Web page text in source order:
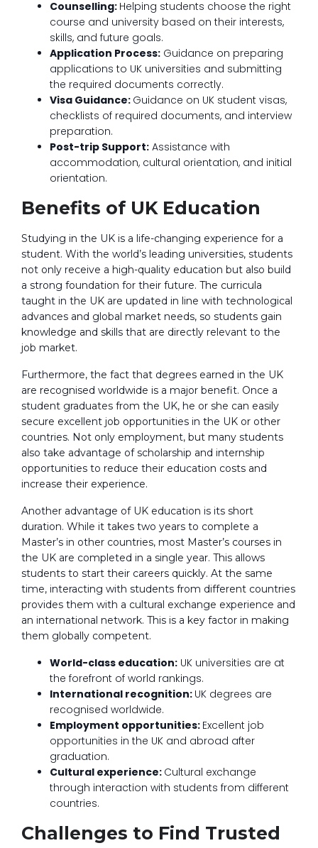
Counselling: Helping students choose the right
course and university based on their interests,
skills, and future goals.
Application Process: Guidance on preparing
applications to UK universities and submitting
the required documents correctly.
Visa Guidance: Guidance on UK student visas,
checklists of required documents, and interview
preparation.
Post-trip Support: Assistance with
accommodation, cultural orientation, and initial
orientation.
Benefits of UK Education
Studying in the UK is a life-changing experience for a
student. With the world’s leading universities, students
not only receive a high-quality education but also build
a strong foundation for their future. The curricula
taught in the UK are updated in line with technological
advances and global market needs, so students gain
knowledge and skills that are directly relevant to the
job market.
Furthermore, the fact that degrees earned in the UK
are recognised worldwide is a major benefit. Once a
student graduates from the UK, he or she can easily
secure excellent job opportunities in the UK or other
countries. Not only employment, but many students
also take advantage of scholarship and internship
opportunities to reduce their education costs and
increase their experience.
Another advantage of UK education is its short
duration. While it takes two years to complete a
Master’s in other countries, most Master’s courses in
the UK are completed in a single year. This allows
students to start their careers quickly. At the same
time, interacting with students from different countries
provides them with a cultural exchange experience and
an international network. This is a key factor in making
them globally competent.
World-class education: UK universities are at
the forefront of world rankings.
International recognition: UK degrees are
recognised worldwide.
Employment opportunities: Excellent job
opportunities in the UK and abroad after
graduation.
Cultural experience: Cultural exchange
through interaction with students from different
countries.
Challenges to Find Trusted